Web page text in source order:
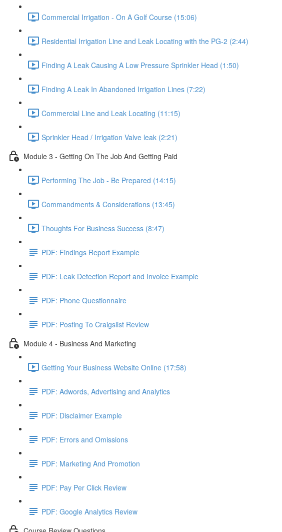
Commercial Irrigation - On A Golf Course (15:06)
Residential Irrigation Line and Leak Locating with the PG-2 (2:44)
Finding A Leak Causing A Low Pressure Sprinkler Head (1:50)
Finding A Leak In Abandoned Irrigation Lines (7:22)
Commercial Line and Leak Locating (11:15)
Sprinkler Head / Irrigation Valve leak (2:21)
Module 3 - Getting On The Job And Getting Paid
Performing The Job - Be Prepared (14:15)
Commandments & Considerations (13:45)
Thoughts For Business Success (8:47)
PDF: Findings Report Example
PDF: Leak Detection Report and Invoice Example
PDF: Phone Questionnaire
PDF: Posting To Craigslist Review
Module 4 - Business And Marketing
Getting Your Business Website Online (17:58)
PDF: Adwords, Advertising and Analytics
PDF: Disclaimer Example
PDF: Errors and Omissions
PDF: Marketing And Promotion
PDF: Pay Per Click Review
PDF: Google Analytics Review